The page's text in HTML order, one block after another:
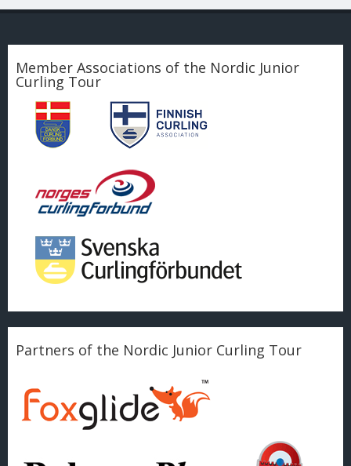
Member Associations of the Nordic Junior
Curling Tour
Partners of the Nordic Junior Curling Tour